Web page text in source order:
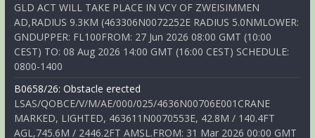
GLD ACT WILL TAKE PLACE IN VCY OF ZWEISIMMEN
AD,RADIUS 9.3KM (463306N0072252E RADIUS 5.0NMLOWER:
GNDUPPER: FL100FROM: 27 Jun 2026 08:00 GMT (10:00
CEST) TO: 08 Aug 2026 14:00 GMT (16:00 CEST) SCHEDULE:
0800-1400
B0658/26: Obstacle erected
LSAS/QOBCE/V/M/AE/000/025/4636N00706E001CRANE
MARKED, LIGHTED, 463611N0070553E, 42.8M / 140.4FT
AGL,745.6M / 2446.2FT AMSL.FROM: 31 Mar 2026 00:00 GMT